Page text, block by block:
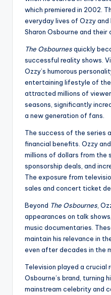
which premiered in 2002.
everyday lives of Ozzy
Sharon Osbourne and their
The Osbournesquickly
successful reality shows.
Ozzy’s humorous
entertaining lifestyle of
attracted millions of
seasons, significantly
a new generation of fans.
The success of the series
financial benefits. Ozzy
millions of dollars from the
sponsorship deals, and
The exposure from
sales and concert ticket
Beyond The Osbournes ,
appearances on talk
music documentaries.
maintain his relevance in
even after decades in the
Television played a crucial
Osbourne’s brand, turning
mainstream celebrity and